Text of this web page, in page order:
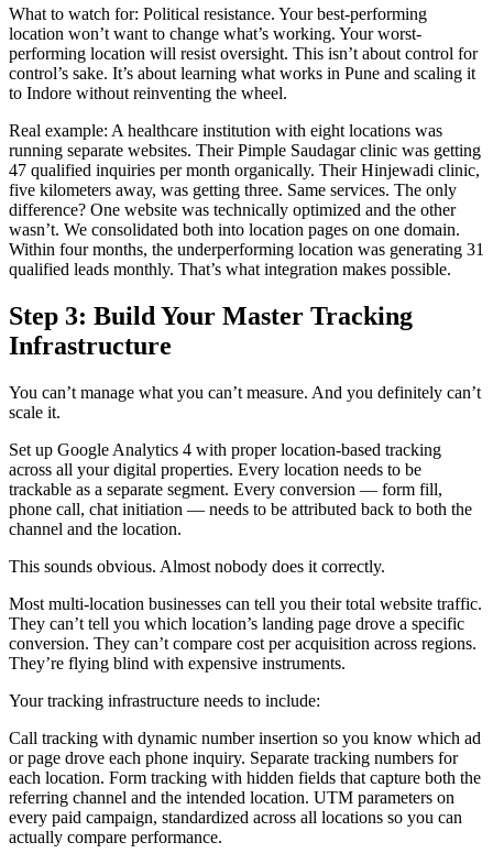
What to watch for: Political resistance. Your best-performing
location won’t want to change what’s working. Your worst-
performing location will resist oversight. This isn’t about control for
control’s sake. It’s about learning what works in Pune and scaling it
to Indore without reinventing the wheel.
Real example: A healthcare institution with eight locations was
running separate websites. Their Pimple Saudagar clinic was getting
47 qualified inquiries per month organically. Their Hinjewadi clinic,
five kilometers away, was getting three. Same services. The only
difference? One website was technically optimized and the other
wasn’t. We consolidated both into location pages on one domain.
Within four months, the underperforming location was generating 31
qualified leads monthly. That’s what integration makes possible.
Step 3: Build Your Master Tracking
Infrastructure
You can’t manage what you can’t measure. And you definitely can’t
scale it.
Set up Google Analytics 4 with proper location-based tracking
across all your digital properties. Every location needs to be
trackable as a separate segment. Every conversion — form fill,
phone call, chat initiation — needs to be attributed back to both the
channel and the location.
This sounds obvious. Almost nobody does it correctly.
Most multi-location businesses can tell you their total website traffic.
They can’t tell you which location’s landing page drove a specific
conversion. They can’t compare cost per acquisition across regions.
They’re flying blind with expensive instruments.
Your tracking infrastructure needs to include:
Call tracking with dynamic number insertion so you know which ad
or page drove each phone inquiry. Separate tracking numbers for
each location. Form tracking with hidden fields that capture both the
referring channel and the intended location. UTM parameters on
every paid campaign, standardized across all locations so you can
actually compare performance.